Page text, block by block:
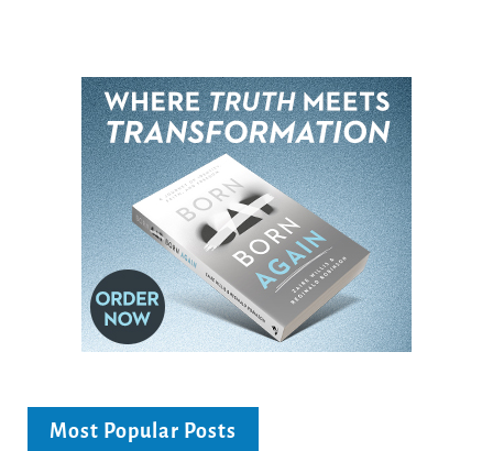
Most Popular Posts